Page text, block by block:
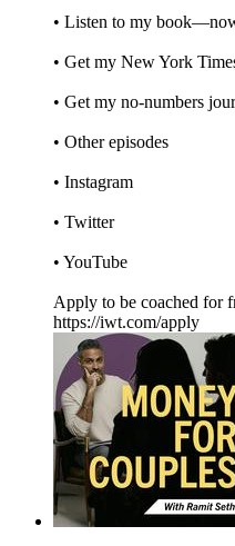
• Listen to my
• Get my New York
• Get my no-numbers
• Other episodes
• Instagram
• Twitter
• YouTube
Apply to be coached for
https://iwt.com/apply